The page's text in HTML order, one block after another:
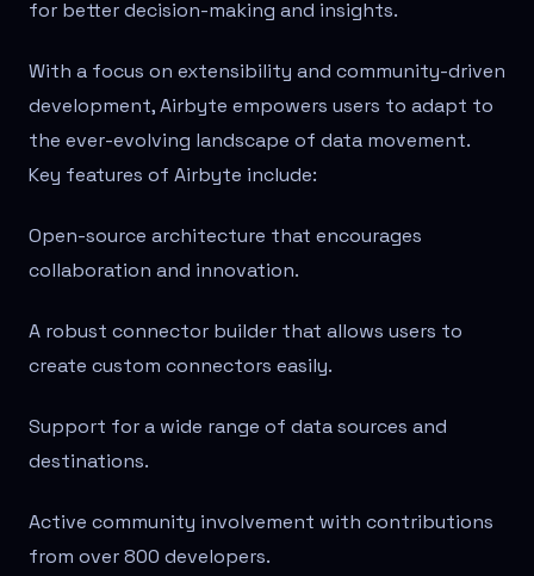
for better decision-making and insights.
With a focus on extensibility and community-driven
development, Airbyte empowers users to adapt to
the ever-evolving landscape of data movement.
Key features of Airbyte include:
Open-source architecture that encourages
collaboration and innovation.
A robust connector builder that allows users to
create custom connectors easily.
Support for a wide range of data sources and
destinations.
Active community involvement with contributions
from over 800 developers.